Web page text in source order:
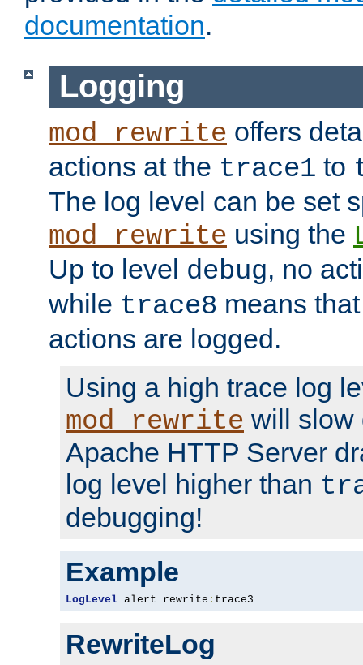
documentation.
Logging
mod_rewrite offers
actions at the trace1 to
The log level can be set
mod_rewrite using the
Up to level debug, no
while trace8 means
actions are logged.
Using a high trace log
mod_rewrite will slow
Apache HTTP Server
log level higher than
debugging!
Example
LogLevel alert rewrite : trace3
RewriteLog